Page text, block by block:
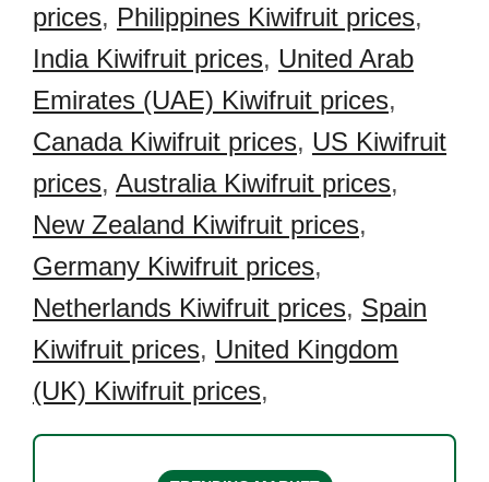
prices, Philippines Kiwifruit prices,
India Kiwifruit prices, United Arab
Emirates (UAE) Kiwifruit prices,
Canada Kiwifruit prices, US Kiwifruit
prices, Australia Kiwifruit prices,
New Zealand Kiwifruit prices,
Germany Kiwifruit prices,
Netherlands Kiwifruit prices, Spain
Kiwifruit prices, United Kingdom
(UK) Kiwifruit prices,